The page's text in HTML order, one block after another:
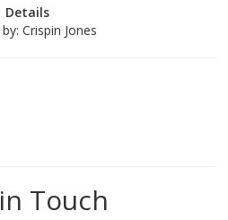
Details
Crispin Jones
Touch